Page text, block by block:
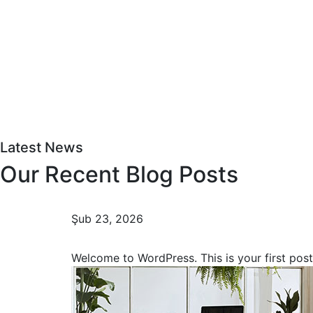
Latest News
Our Recent Blog Posts
Şub 23, 2026
Welcome to WordPress. This is your first